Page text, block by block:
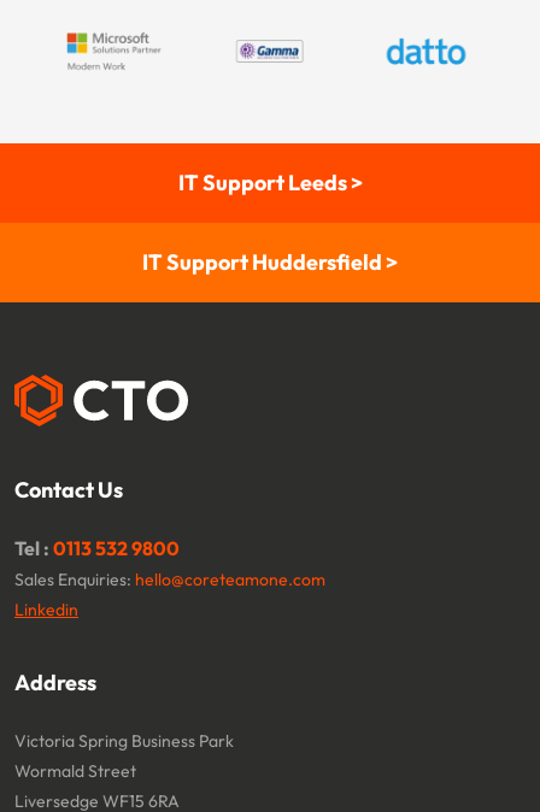
IT Support Leeds >
IT Support Huddersfield >
Contact Us
Tel : 0113 532 9800
Sales Enquiries: hello@coreteamone.com
Linkedin
Address
Victoria Spring Business Park
Wormald Street
Liversedge WF15 6RA